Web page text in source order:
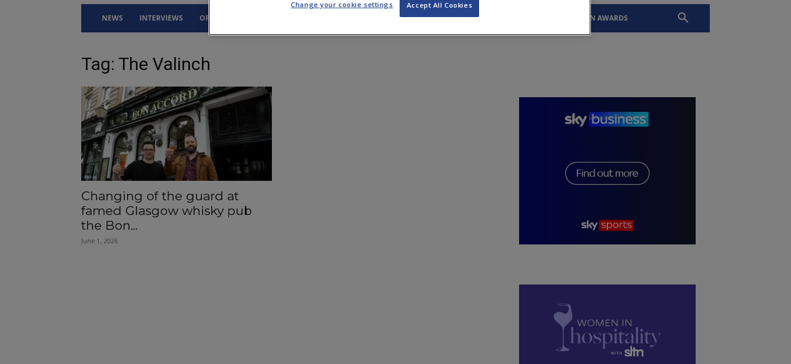
NEWS INTERVIEWS OPINION PROPERTY LEGAL Q&A SLTN AWARDS
Tag: The Valinch
Changing of the guard at
famed Glasgow whisky pub
the Bon...
June 1, 2026
Accept All Cookies
Change your cookie settings